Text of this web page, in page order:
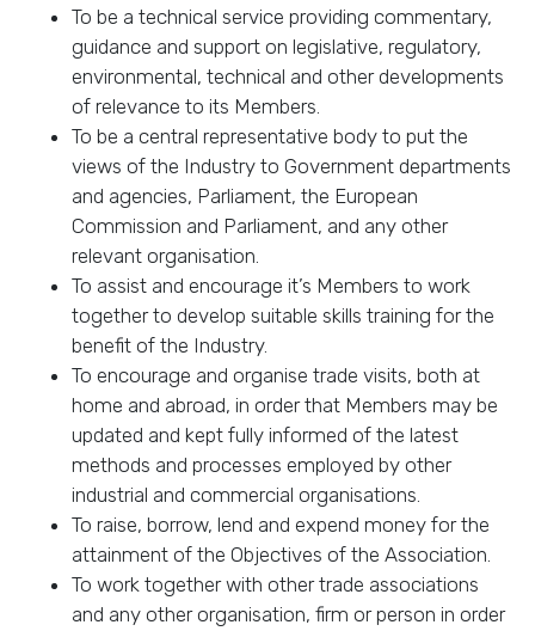
To be a technical service providing commentary,
guidance and support on legislative, regulatory,
environmental, technical and other developments
of relevance to its Members.
To be a central representative body to put the
views of the Industry to Government departments
and agencies, Parliament, the European
Commission and Parliament, and any other
relevant organisation.
To assist and encourage it’s Members to work
together to develop suitable skills training for the
benefit of the Industry.
To encourage and organise trade visits, both at
home and abroad, in order that Members may be
updated and kept fully informed of the latest
methods and processes employed by other
industrial and commercial organisations.
To raise, borrow, lend and expend money for the
attainment of the Objectives of the Association.
To work together with other trade associations
and any other organisation, firm or person in order